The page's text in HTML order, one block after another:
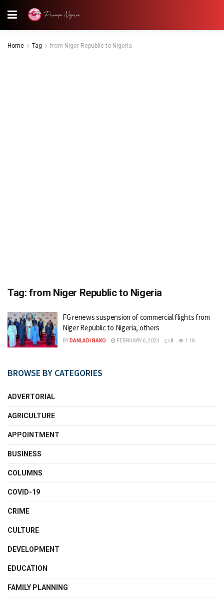
Home Tag from Niger Republic to Nigeria
Tag: from Niger Republic to Nigeria
FG renews suspension of commercial flights from
Niger Republic to Nigeria, others
BY DANLADI BAKO FEBRUARY 6, 2024 0 1.1K
BROWSE BY CATEGORIES
ADVERTORIAL
AGRICULTURE
APPOINTMENT
BUSINESS
COLUMNS
COVID-19
CRIME
CULTURE
DEVELOPMENT
EDUCATION
FAMILY PLANNING